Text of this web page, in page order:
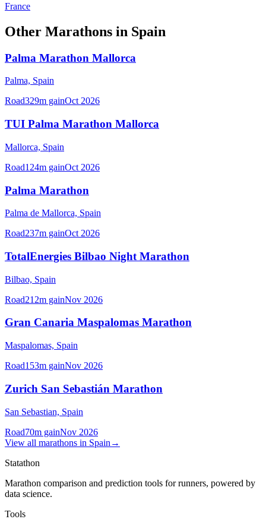
France
Other Marathons in Spain
Palma Marathon Mallorca
Palma, Spain
Road329m gainOct 2026
TUI Palma Marathon Mallorca
Mallorca, Spain
Road124m gainOct 2026
Palma Marathon
Palma de Mallorca, Spain
Road237m gainOct 2026
TotalEnergies Bilbao Night Marathon
Bilbao, Spain
Road212m gainNov 2026
Gran Canaria Maspalomas Marathon
Maspalomas, Spain
Road153m gainNov 2026
Zurich San Sebastián Marathon
San Sebastian, Spain
Road70m gainNov 2026
View all marathons in Spain →
Statathon
Marathon comparison and prediction tools for runners, powered by
data science.
Tools